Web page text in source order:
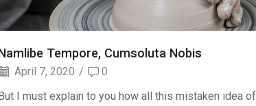
Tempore, Cumsoluta Nobis
April 7, 2020 /
0
But I must explain to you how all this mistaken idea of